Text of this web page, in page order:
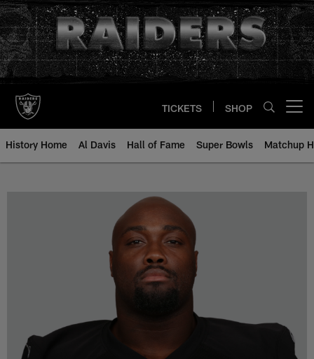
Skip
to
main
content
TICKETS SHOP
History Home Al Davis Hall of Fame Super Bowls Matchup
Rodney Hudson - All-Time